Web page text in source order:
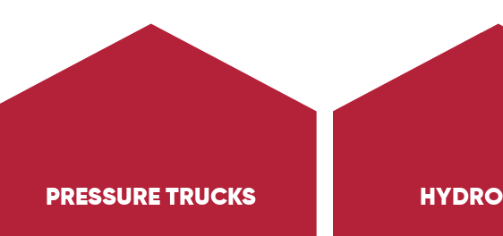
PRESSURE TRUCKS
Learn about Trig Energy Services' pressure
Explore Trig Energy